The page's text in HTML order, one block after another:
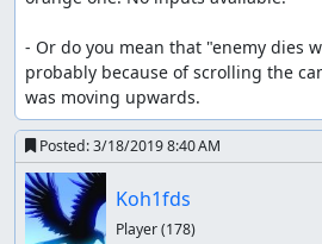
- Or do you mean that "enemy dies
probably because of scrolling the
was moving upwards.
Posted:3/18/2019 8:40 AM
Koh1fds
Player(178)